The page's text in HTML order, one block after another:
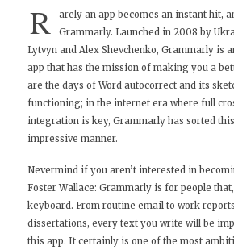
R
arely an app becomes an instant hit,
Grammarly. Launched in 2008 by
Lytvyn and Alex Shevchenko, Grammarly is
app that has the mission of making you a
are the days of Word autocorrect and its
functioning; in the internet era where full
integration is key, Grammarly has sorted
impressive manner.
Nevermind if you aren’t interested in
Foster Wallace: Grammarly is for people
keyboard. From routine email to work
dissertations, every text you write will be
this app. It certainly is one of the most